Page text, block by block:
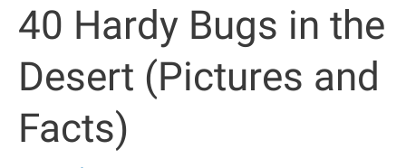
40 Hardy Bugs in the
Desert (Pictures and
Facts)